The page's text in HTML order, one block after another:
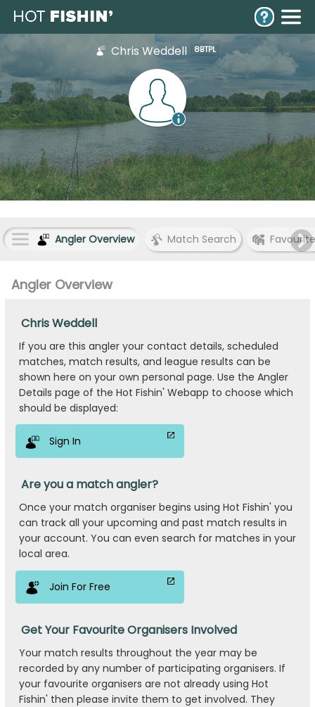
Chris Weddell 8BTPL
Angler Overview Match Search
Angler Overview
Chris Weddell
If you are this angler your contact details, scheduled
matches, match results, and league results can be
shown here on your own personal page. Use the Angler
Details page of the Hot Fishin' Webapp to choose which
should be displayed:
Sign In
Are you a match angler?
Once your match organiser begins using Hot Fishin' you
can track all your upcoming and past match results in
your account. You can even search for matches in your
local area.
Join For Free
Get Your Favourite Organisers Involved
Your match results throughout the year may be
recorded by any number of participating organisers. If
your favourite organisers are not already using Hot
Fishin' then please invite them to get involved. They